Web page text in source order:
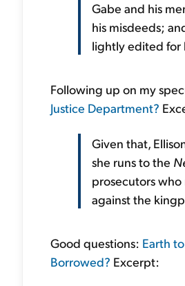
Gabe and his
his misdeeds;
lightly edited for
Following up on my
Justice Department?
Given that,
she runs to the
prosecutors
against the
Good questions: Earth
Borrowed? Excerpt: